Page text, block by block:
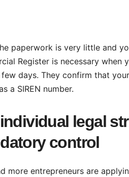
paperwork is very little and
Register is necessary
days. They confirm that
a SIREN number.
legal
control
more entrepreneurs are